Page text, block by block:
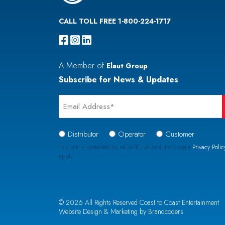
CALL TOLL FREE 1-800-224-1717
A Member of Elaut Group.
Subscribe for News & Updates
Email
*
Signup
Type
*
Distributor Operator Customer
This site is protected by reCAPTCHA and the Google Privacy
apply.
© 2026 All Rights Reserved Coast to Coast Entertainment
Website Design & Marketing by Brandcoders